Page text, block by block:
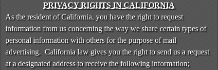
PRIVACY RIGHTS IN CALIFORNIA
As the resident of California, you have the right to request
information from us concerning the way we share certain types of
personal information with others for the purpose of mail
advertising. California law gives you the right to send us a request
at a designated address to receive the following information;